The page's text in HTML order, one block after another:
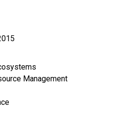
Management